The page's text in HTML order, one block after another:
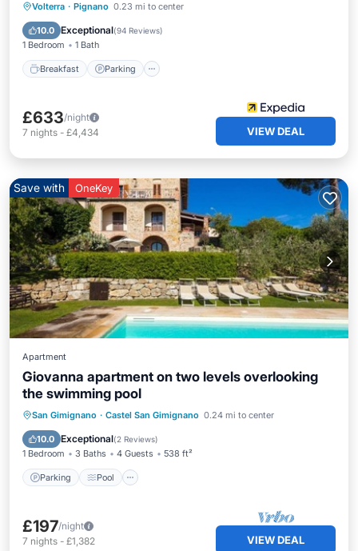
Volterra · Pignano 0.23 mi to center
10.0 Exceptional(94 Reviews)
1 Bedroom 1 Bath
Breakfast Parking
Breakfast Parking
£633/night
7 nights - £4,434 VIEW DEAL
Save with OneKey
Apartment
Giovanna apartment on two levels overlooking
the swimming pool
San Gimignano · Castel San Gimignano 0.24 mi to center
10.0 Exceptional(2 Reviews)
1 Bedroom 3 Baths 4 Guests 538 ft²
Parking Pool
Parking Pool
Balcony/Terrace
Kitchen
£197/night
7 nights - £1,382 VIEW DEAL